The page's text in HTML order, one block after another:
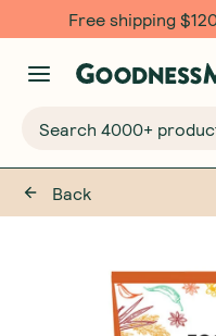
Free shipping
Back